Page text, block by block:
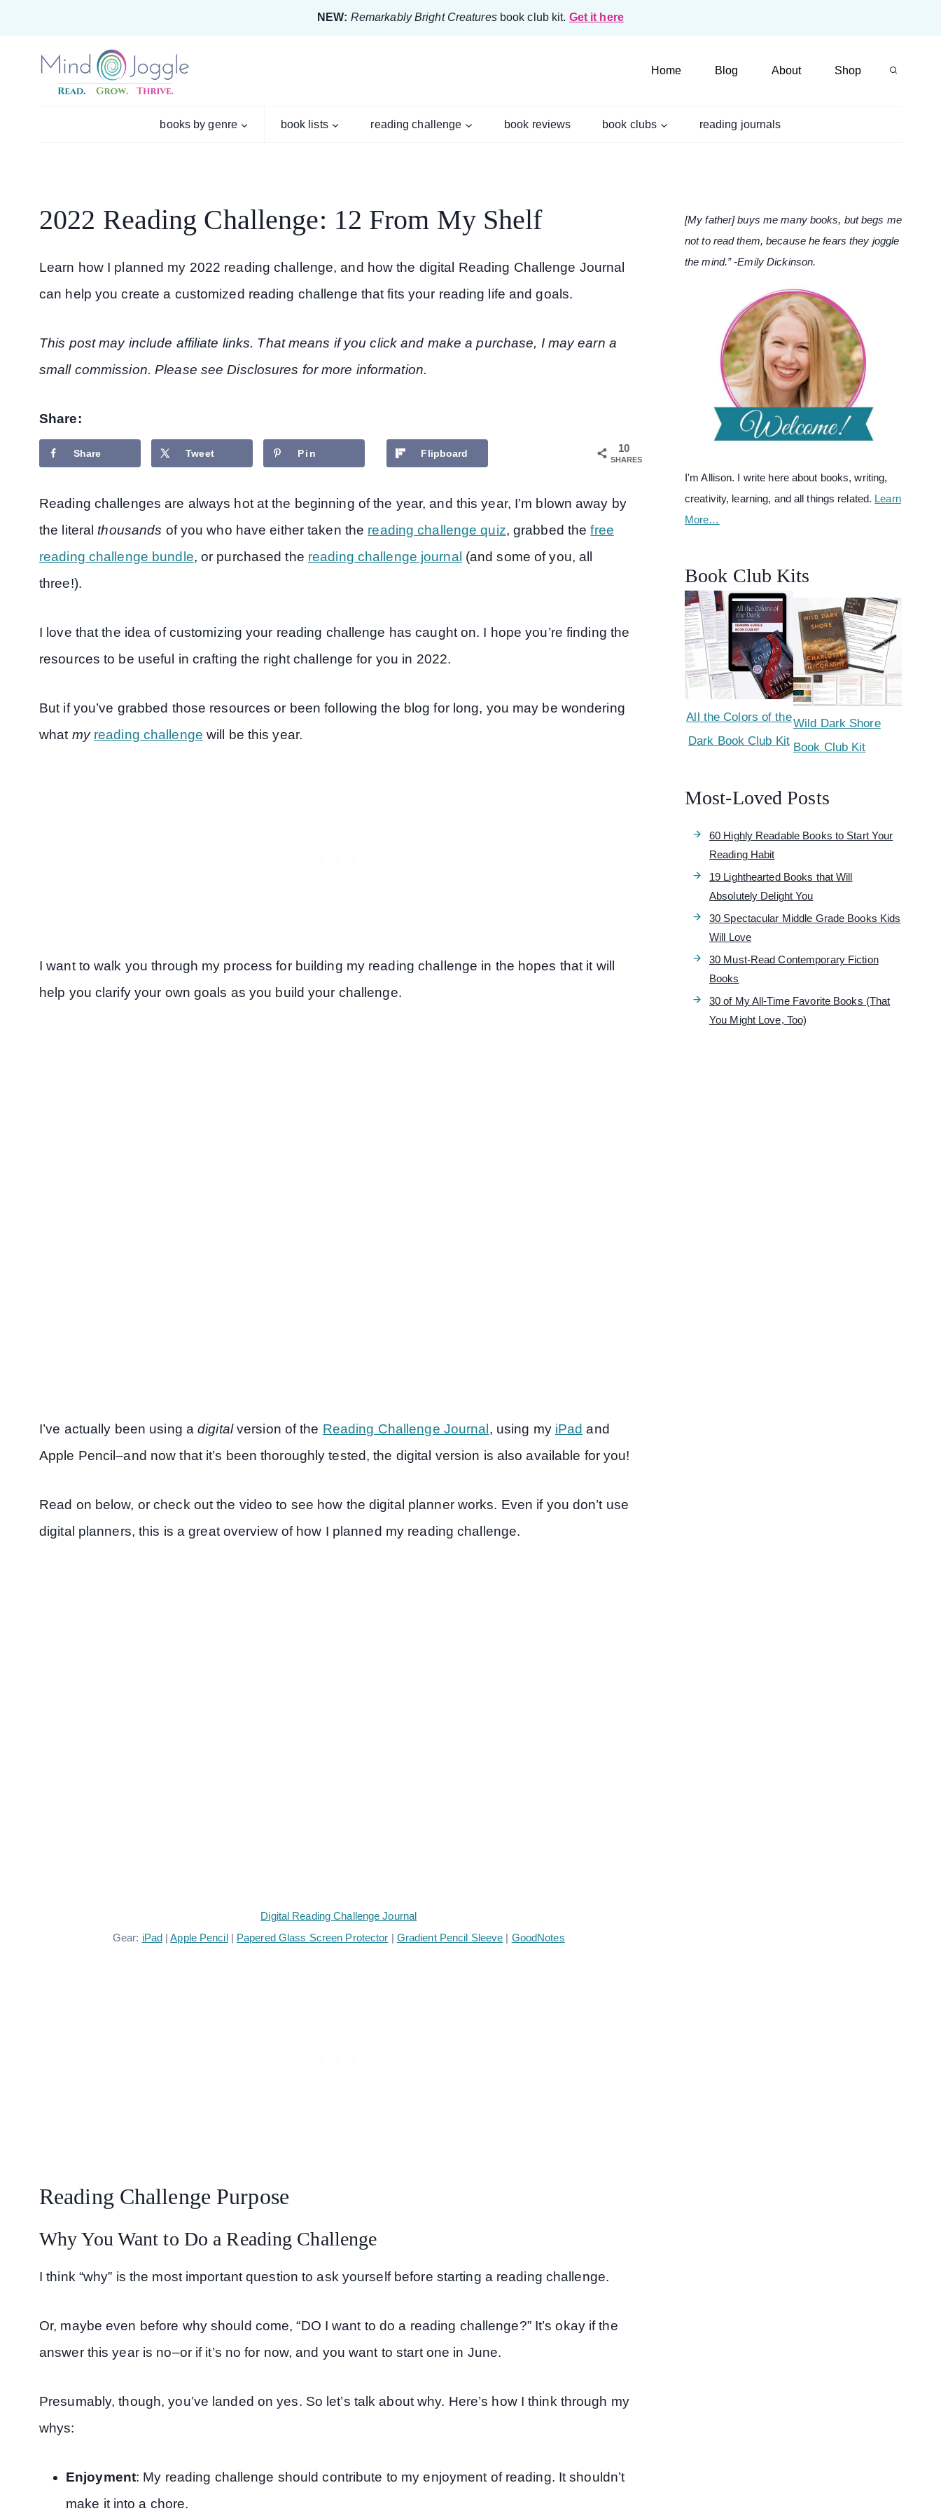
content
NEW: Remarkably Bright Creaturesbook club kit. Get it here
Home Blog About Shop
books by genre book lists reading challenge book reviews book clubs reading journals
2022 Reading Challenge: 12 From My Shelf
Learn how I planned my 2022 reading challenge, and how the digital Reading Challenge Journal
can help you create a customized reading challenge that fits your reading life and goals.
This post may include affiliate links. That means if you click and make a purchase, I may earn a
small commission. Please see Disclosures for more information.
Share:
10
SHARES
Share Tweet Pin Flipboard
Reading challenges are always hot at the beginning of the year, and this year, I’m blown away by
the literal thousands of you who have either taken the reading challenge quiz, grabbed thefree
reading challenge bundle, or purchased the reading challenge journal (and some of you, all
three!).
I love that the idea of customizing your reading challenge has caught on. I hope you’re finding the
resources to be useful in crafting the right challenge for you in 2022.
But if you’ve grabbed those resources or been following the blog for long, you may be wondering
what my reading challenge will be this year.
I want to walk you through my process for building my reading challenge in the hopes that it will
help you clarify your own goals as you build your challenge.
I’ve actually been using adigitalversion of the Reading Challenge Journal , using my iPad and
Apple Pencil–and now that it’s been thoroughly tested, the digital version is also available for you!
Read on below, or check out the video to see how the digital planner works. Even if you don’t use
digital planners, this is a great overview of how I planned my reading challenge.
Digital Reading Challenge Journal
Gear: iPad|Apple Pencil| Papered Glass Screen Protector | Gradient Pencil Sleeve | GoodNotes
Reading Challenge Purpose
Why You Want to Do a Reading Challenge
I think “why” is the most important question to ask yourself before starting a reading challenge.
Or, maybe even before why should come, “DO I want to do a reading challenge?” It’s okay if the
answer this year is no–or if it’s no for now, and you want to start one in June.
Presumably, though, you’ve landed on yes. So let’s talk about why. Here’s how I think through my
whys:
Enjoyment: My reading challenge should contribute to my enjoyment of reading. It shouldn’t
make it into a chore.
[My father] buys me many books, but begs me
not to read them, because he fears they joggle
the mind.” -Emily Dickinson.
I'm Allison. I write here about books, writing,
creativity, learning, and all things related. Learn
More…
Book Club Kits
All the Colors of the
Dark Book Club Kit
Wild Dark Shore
Book Club Kit
Most-Loved Posts
60 Highly Readable Books to Start Your
Reading Habit
19 Lighthearted Books that Will
Absolutely Delight You
30 Spectacular Middle Grade Books Kids
Will Love
30 Must-Read Contemporary Fiction
Books
30 of My All-Time Favorite Books (That
You Might Love, Too)